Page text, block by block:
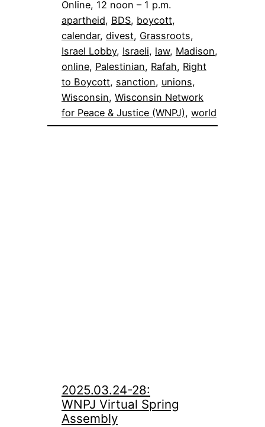
Online, 12 noon – 1 p.m.
apartheid, BDS, boycott
calendar, divest, Grassroots
Israel Lobby, Israeli, law, Madison
online, Palestinian, Rafah, Right
to Boycott, sanction, unions
Wisconsin, Wisconsin Network
for Peace & Justice (WNPJ), world
2025.03.24-28:
WNPJ Virtual Spring
Assembly